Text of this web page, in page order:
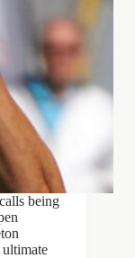
being